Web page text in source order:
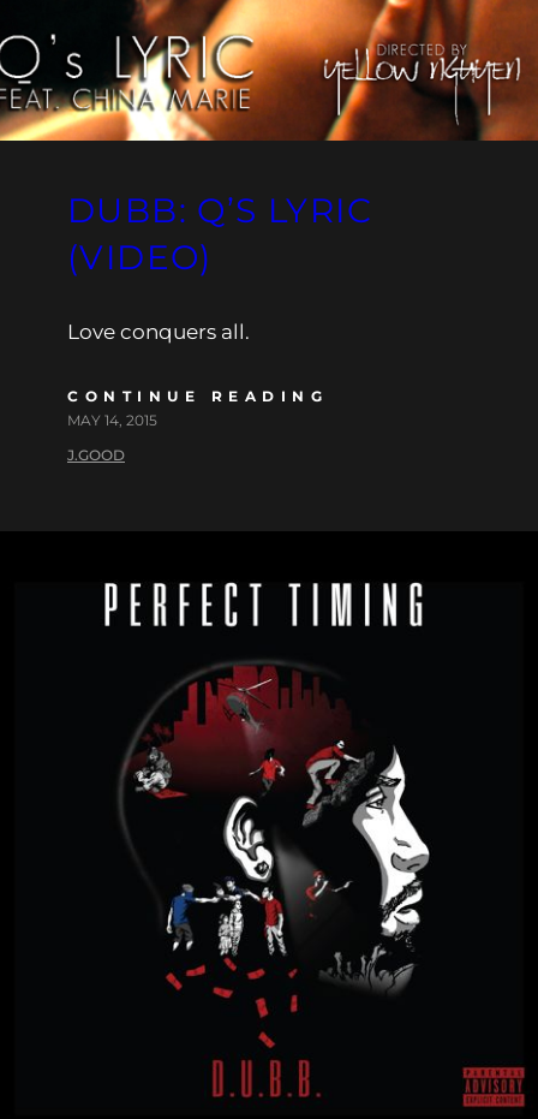
DUBB: Q’S LYRIC
(VIDEO)
Love conquers all.
CONTINUE READING
MAY 14, 2015
J.GOOD